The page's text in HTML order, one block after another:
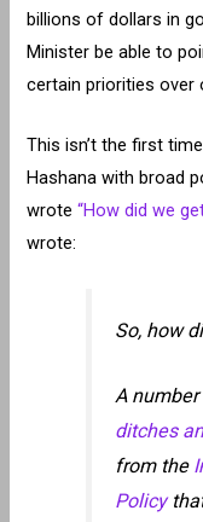
billions of dollars in
Minister be able to
certain priorities over
This isn’t the first
Hashana with broad
wrote“How did we
wrote:
So, how
A
ditches
from the
Policy